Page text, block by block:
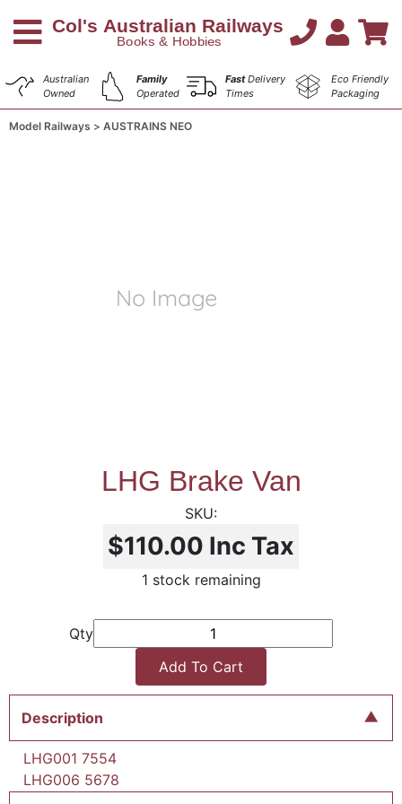
Australian
Owned
Family
Operated
FastDelivery
Times
Eco Friendly
Packaging
Model Railways AUSTRAINS NEO
LHG Brake Van
$110.00 Inc Tax
1 stock remaining
Qty
Add To Cart
Description
LHG001 7554
LHG006 5678